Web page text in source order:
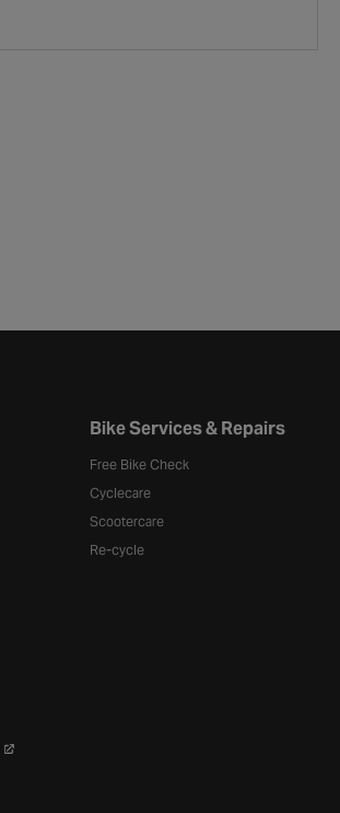
Bike Services & Repairs
Free Bike Check
Cyclecare
Scootercare
Re-cycle